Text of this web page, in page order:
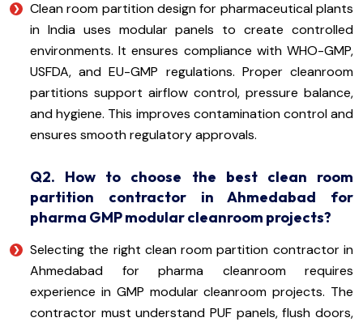
Clean room partition design for pharmaceutical plants
in India uses modular panels to create controlled
environments. It ensures compliance with WHO-GMP,
USFDA, and EU-GMP regulations. Proper cleanroom
partitions support airflow control, pressure balance,
and hygiene. This improves contamination control and
ensures smooth regulatory approvals.
Q2. How to choose the best clean room
partition contractor in Ahmedabad for
pharma GMP modular cleanroom projects?
Selecting the right clean room partition contractor in
Ahmedabad for pharma cleanroom requires
experience in GMP modular cleanroom projects. The
contractor must understand PUF panels, flush doors,